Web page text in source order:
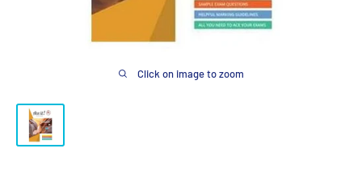
Click on image to zoom